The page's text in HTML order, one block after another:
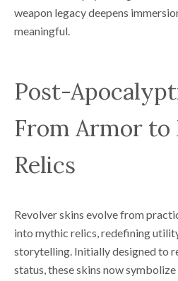
weapon legacy deepens
meaningful.
Post-
From Armor
Relics
Revolver skins evolve from
into mythic relics, redefining
storytelling. Initially designed to
status, these skins now